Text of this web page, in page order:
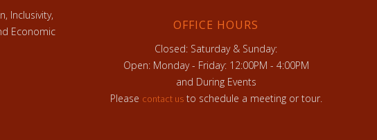
Inclusivity,
Economic
OFFICE HOURS
Closed: Saturday & Sunday:
Open: Monday - Friday: 12:00PM - 4:00PM
and During Events
Please contact usto schedule a meeting or tour.